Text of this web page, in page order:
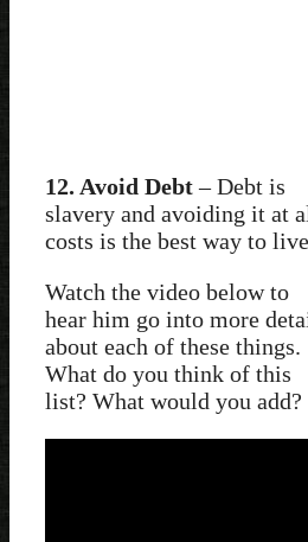
12. Avoid Debt– Debt is
slavery and avoiding it at
costs is the best way to
Watch the video below to
hear him go into more
about each of these things.
What do you think of this
list? What would you add?